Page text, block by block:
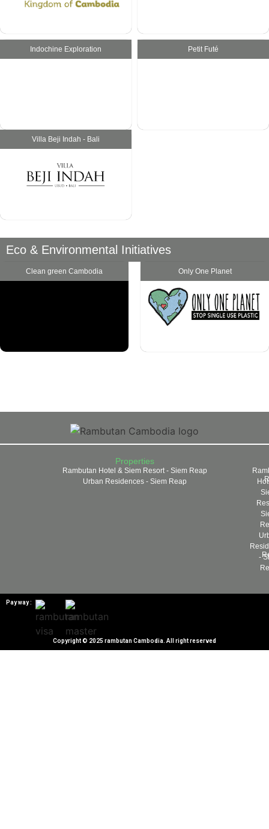
Indochine Exploration Petit Futé
Villa Beji Indah - Bali
Eco & Environmental Initiatives
Clean green Cambodia Only One Planet
Properties
Rambutan Hotel & Siem Resort - Siem Reap
Urban Residences - Siem Reap
-
Copyright © 2025 rambutan Cambodia. All right reserved
Pay way :